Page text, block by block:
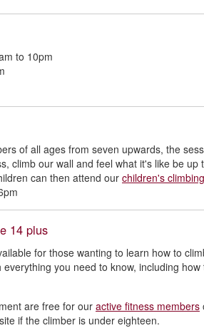
to 10pm
of all ages from seven upwards, the
climb our wall and feel what it's like be up
can then attend our children's
14 plus
for those wanting to learn how to
you need to know, including
are free for ouractive fitness members
if the climber is under eighteen.